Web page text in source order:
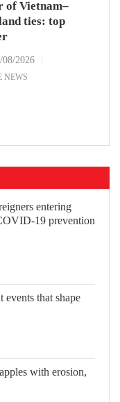
of Vietnam–
ties: top
08/2026
NEWS
entering
19 prevention
that shape
with erosion,